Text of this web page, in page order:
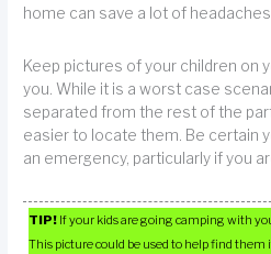
home can save a lot of headaches.
Keep pictures of your children on
you. While it is a worst case
separated from the rest of the
easier to locate them. Be certain
an emergency, particularly if you
TIP! If your kids are going camping with
This picture could be used to help find